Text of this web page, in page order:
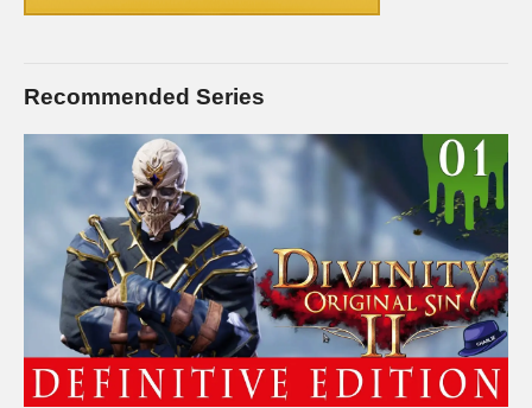
Recommended Series